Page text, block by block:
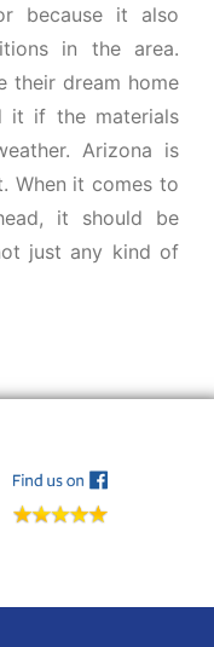
because it also
in the area.
their dream home
it if the materials
Arizona is
When it comes to
it should be
just any kind of